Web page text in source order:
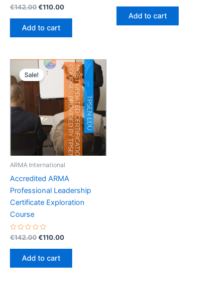
Rated
out
€142.00Original
was:
€142.00.
€110.00Current
Add to cart
out
was:
€142.00.
Add to cart
Sale!
ARMA International
Accredited ARMA
Professional Leadership
Certificate Exploration
Course
Rated
0
out
€142.00Original
€142.00.
€110.00Current
Add to cart